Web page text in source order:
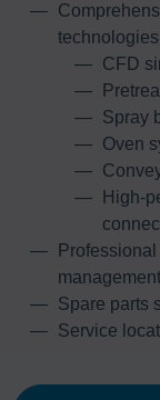
CFD
Spray
Oven
High-
management
Spare parts
Service